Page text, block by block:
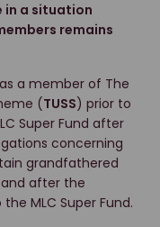
in a situation
remains
a member of The
(TUSS) prior to
Super Fund after
concerning
grandfathered
after the
MLC Super Fund.